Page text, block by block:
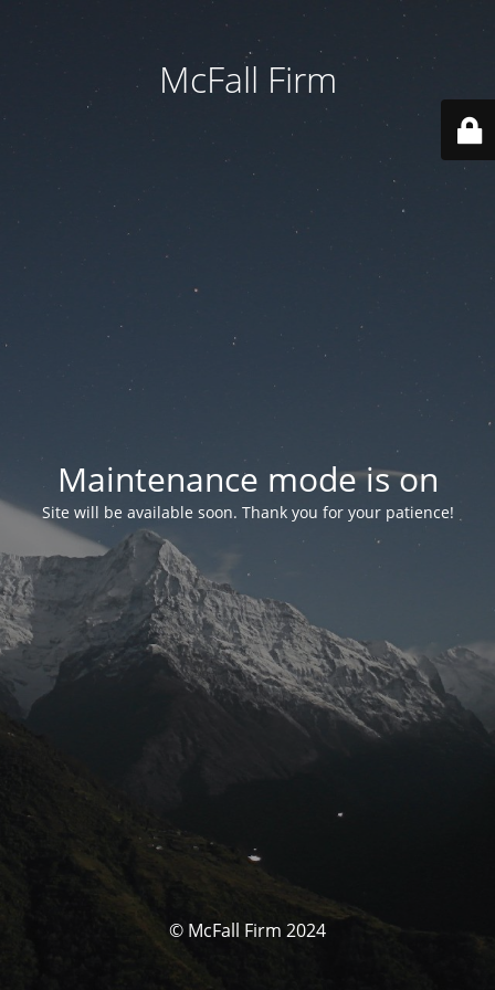
McFall Firm
Maintenance mode is on
Site will be available soon. Thank you for your patience!
© McFall Firm 2024